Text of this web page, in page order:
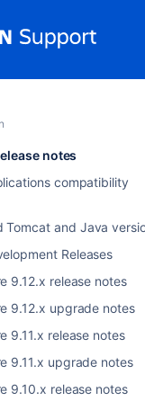
notes
compatibility
Tomcat and Java
Releases
9.12.x release notes
9.12.x upgrade notes
9.11.x release notes
9.11.x upgrade notes
9.10.x release notes
8.19.x
notes
important notes on
.
notes
support announcements